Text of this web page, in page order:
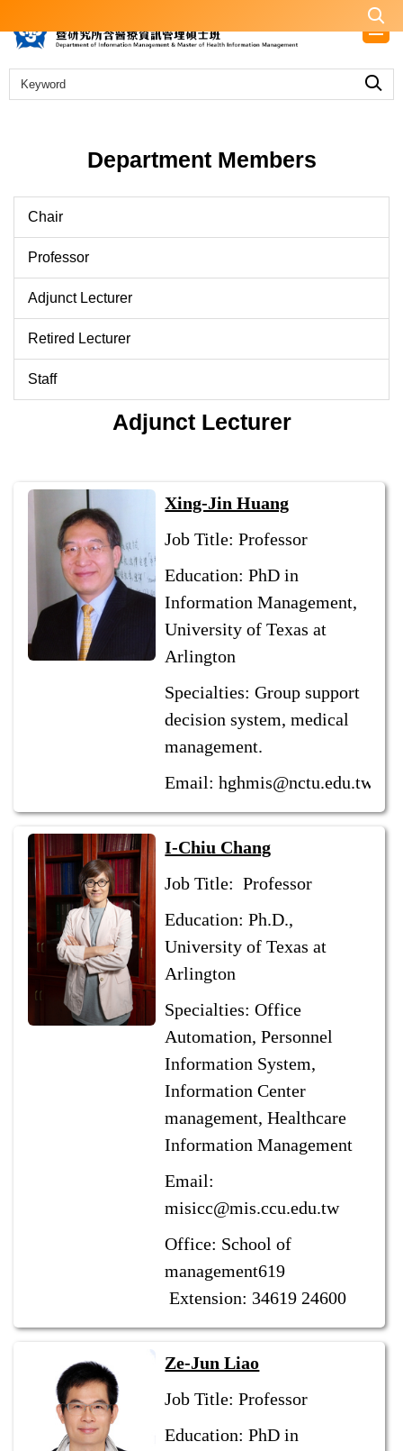
to
main
content
Department Members
Chair
Professor
Adjunct Lecturer
Retired Lecturer
Staff
Adjunct Lecturer
Xing-Jin Huang
Job Title: Professor
Education: PhD in
Information Management,
University of Texas at
Arlington
Specialties: Group support
decision system, medical
management.
Email: hghmis@nctu.edu.tw
I-Chiu Chang
Job Title: Professor
Education: Ph.D.,
University of Texas at
Arlington
Specialties: Office
Automation, Personnel
Information System,
Information Center
management, Healthcare
Information Management
Email:
misicc@mis.ccu.edu.tw
Office: School of
management619
Extension: 34619 24600
Ze-Jun Liao
Job Title: Professor
Education: PhD in